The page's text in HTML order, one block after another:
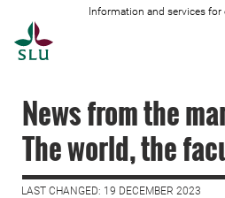
Information and services for
News from the
The world, the
LAST CHANGED: 19 DECEMBER 2023